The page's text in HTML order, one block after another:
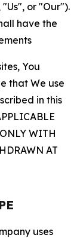
or "Our").
have the
You
that We use
in this
WITH
AT
uses